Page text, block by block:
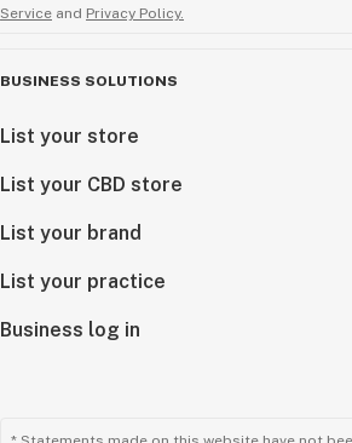
Service and Privacy Policy.
BUSINESS SOLUTIONS
List your store
List your CBD store
List your brand
List your practice
Business log in